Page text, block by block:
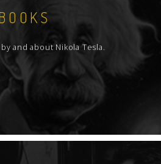
and about Nikola Tesla.